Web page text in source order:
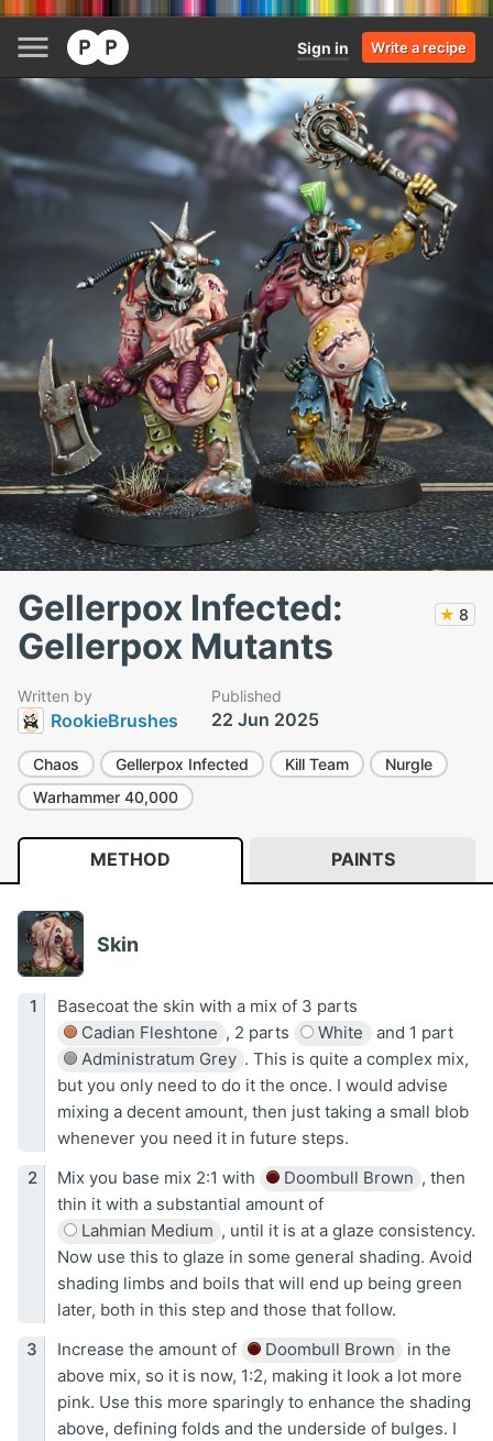
Sign in Write a recipe
Gellerpox Infected:
Gellerpox Mutants
★ 8
Written by
RookieBrushes
Published
22 Jun 2025
Chaos Gellerpox Infected Kill Team
Nurgle
Warhammer 40,000
METHOD PAINTS
Skin
Basecoat the skin with a mix of 3 parts
Cadian Fleshtone , 2 parts White
and 1 part
Administratum Grey . This is quite a complex mix,
but you only need to do it the once. I would advise
mixing a decent amount, then just taking a small blob
whenever you need it in future steps.
Mix you base mix 2:1 with
Doombull Brown , then
thin it with a substantial amount of
Lahmian Medium , until it is at a glaze consistency.
Now use this to glaze in some general shading. Avoid
shading limbs and boils that will end up being green
later, both in this step and those that follow.
Increase the amount of
Doombull Brown
in the
above mix, so it is now, 1:2, making it look a lot more
pink. Use this more sparingly to enhance the shading
above, defining folds and the underside of bulges. I